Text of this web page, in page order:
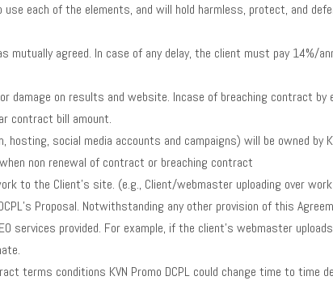
each of the elements, and will hold harmless, protect, and
mutually agreed. In case of any delay, the client must pay 14%/
damage on results and website. Incase of breaching contract by
contract bill amount.
social media accounts and campaigns) will be owned by
non renewal of contract or breaching contract
to the Client’s site. (e.g., Client/webmaster uploading over
Proposal. Notwithstanding any other provision of this
services provided. For example, if the client’s webmaster
terms conditions KVN Promo DCPL could change time to